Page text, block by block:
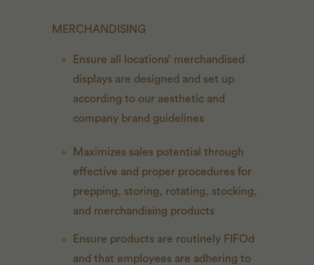
MERCHANDISING
Ensure all locations’ merchandised
displays are designed and set up
according to our aesthetic and
company brand guidelines
Maximizes sales potential through
effective and proper procedures for
prepping, storing, rotating, stocking,
and merchandising products
Ensure products are routinely FIFOd
and that employees are adhering to